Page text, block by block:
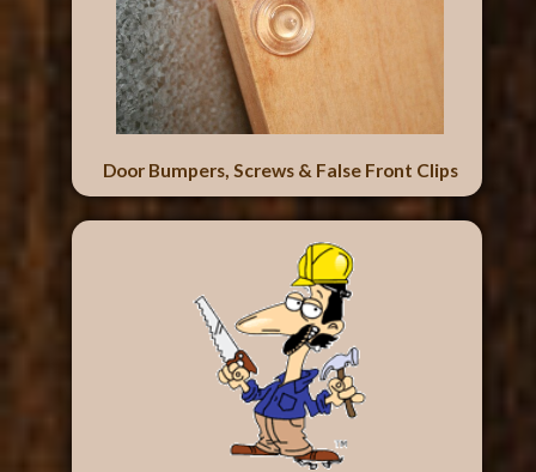
Door Bumpers, Screws & False Front Clips